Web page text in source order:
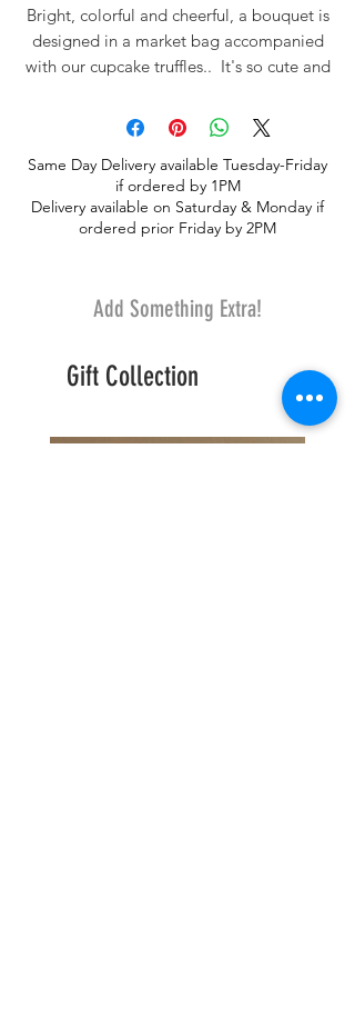
Bright, colorful and cheerful, a bouquet is
designed in a market bag accompanied
with our cupcake truffles.. It's so cute and
include sunflowers, iris, tulips, roses,
daisies, wildflowers.
Same Day Delivery available Tuesday-Friday
if ordered by 1PM
Delivery available on Saturday & Monday if
ordered prior Friday by 2PM
Add Something Extra!
Gift Collection